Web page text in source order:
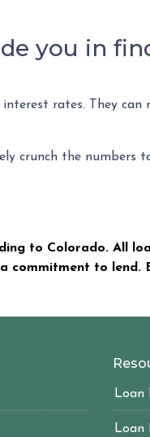
you in
rates. They can
crunch the numbers
to Colorado. All
commitment to lend.
Loan
Loan